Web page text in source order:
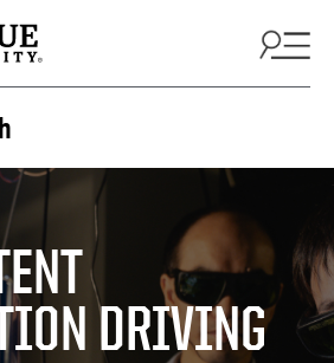
DRIVING